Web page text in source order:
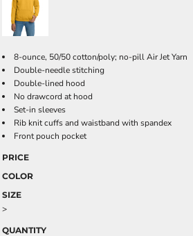
8-ounce, 50/50 cotton/poly; no-pill Air Jet Yarn
Double-needle stitching
Double-lined hood
No drawcord at hood
Set-in sleeves
Rib knit cuffs and waistband with spandex
Front pouch pocket
PRICE
COLOR
SIZE
>
QUANTITY